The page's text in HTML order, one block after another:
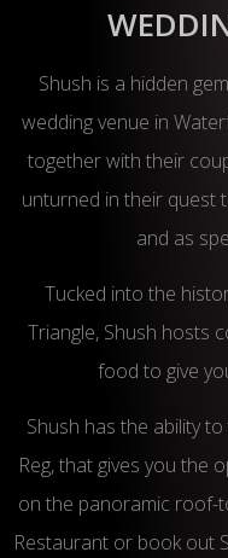
Shush is a hidden
wedding venue in
together with their
unturned in their quest
and as
Tucked into the
Triangle, Shush hosts
food to give
Shush has the ability
Reg, that gives you the
on the panoramic roof-
Restaurant or book out